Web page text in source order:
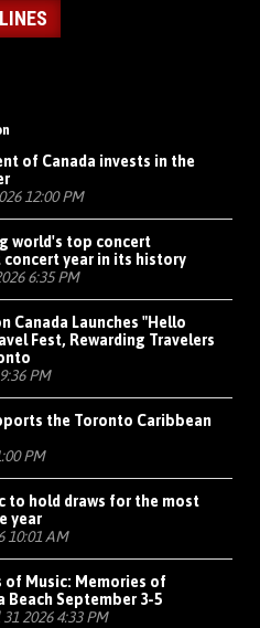
of Canada invests in the
12:00 PM
world's top concert
year in its history
6:35 PM
Canada Launches "Hello
Fest, Rewarding Travelers
PM
the Toronto Caribbean
PM
to hold draws for the most
year
10:01 AM
of Music: Memories of
Beach September 3-5
2026 4:33 PM